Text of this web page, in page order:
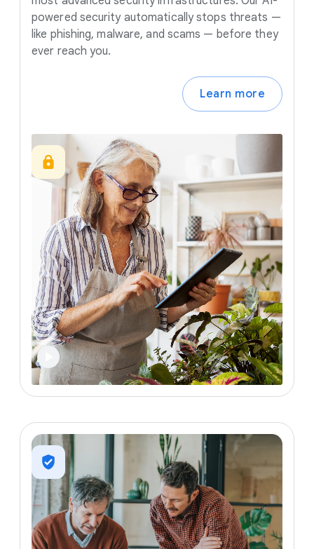
powered security automatically stops threats —
like phishing, malware, and scams — before they
ever reach you.
Learn more